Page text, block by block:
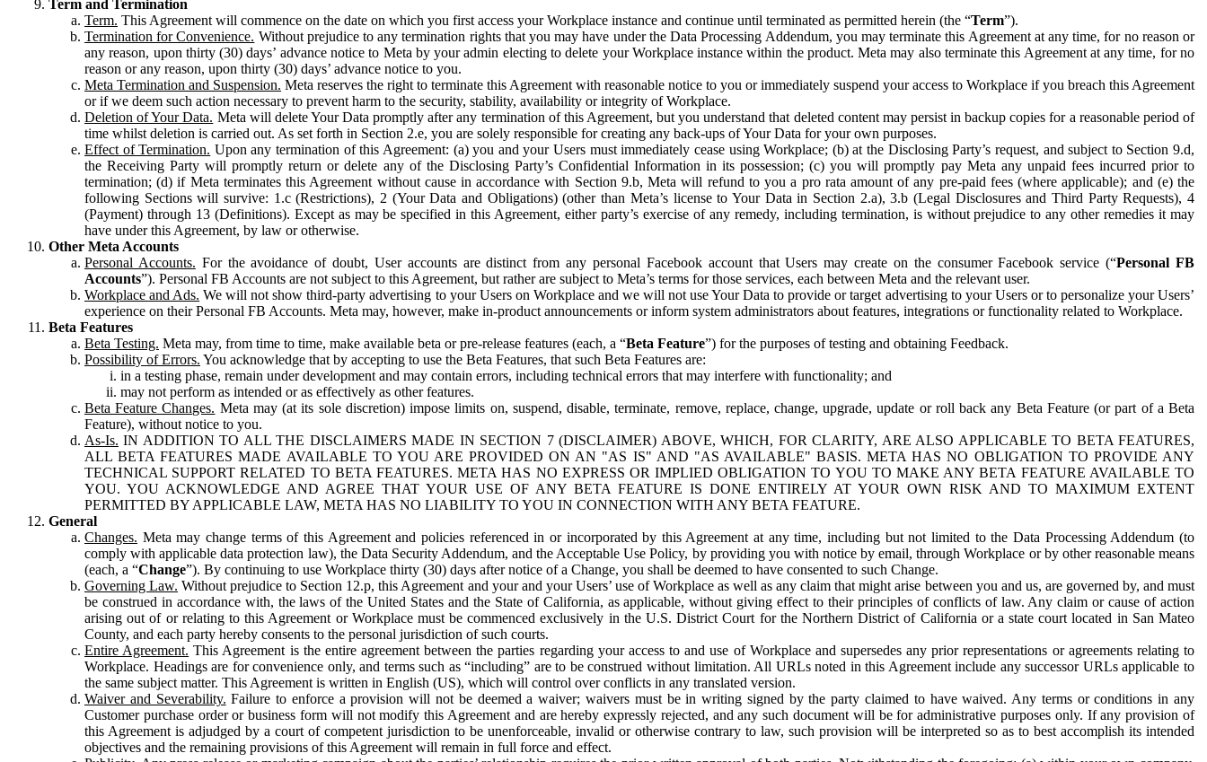
Term and Termination
Term. This Agreement will commence on the date on which you first access your Workplace instance and continue until terminated as permitted herein (the “Term”).
Termination for Convenience. Without prejudice to any termination rights that you may have under the Data Processing Addendum, you may terminate this Agreement at any time, for no reason or
any reason, upon thirty (30) days’ advance notice to Meta by your admin electing to delete your Workplace instance within the product. Meta may also terminate this Agreement at any time, for no
reason or any reason, upon thirty (30) days’ advance notice to you.
Meta Termination and Suspension. Meta reserves the right to terminate this Agreement with reasonable notice to you or immediately suspend your access to Workplace if you breach this Agreement
or if we deem such action necessary to prevent harm to the security, stability, availability or integrity of Workplace.
Deletion of Your Data. Meta will delete Your Data promptly after any termination of this Agreement, but you understand that deleted content may persist in backup copies for a reasonable period of
time whilst deletion is carried out. As set forth in Section 2.e, you are solely responsible for creating any back-ups of Your Data for your own purposes.
Effect of Termination. Upon any termination of this Agreement: (a) you and your Users must immediately cease using Workplace; (b) at the Disclosing Party’s request, and subject to Section 9.d,
the Receiving Party will promptly return or delete any of the Disclosing Party’s Confidential Information in its possession; (c) you will promptly pay Meta any unpaid fees incurred prior to
termination; (d) if Meta terminates this Agreement without cause in accordance with Section 9.b, Meta will refund to you a pro rata amount of any pre-paid fees (where applicable); and (e) the
following Sections will survive: 1.c (Restrictions), 2 (Your Data and Obligations) (other than Meta’s license to Your Data in Section 2.a), 3.b (Legal Disclosures and Third Party Requests), 4
(Payment) through 13 (Definitions). Except as may be specified in this Agreement, either party’s exercise of any remedy, including termination, is without prejudice to any other remedies it may
have under this Agreement, by law or otherwise.
Other Meta Accounts
Personal Accounts. For the avoidance of doubt, User accounts are distinct from any personal Facebook account that Users may create on the consumer Facebook service (“Personal FB
Accounts”). Personal FB Accounts are not subject to this Agreement, but rather are subject to Meta’s terms for those services, each between Meta and the relevant user.
Workplace and Ads. We will not show third-party advertising to your Users on Workplace and we will not use Your Data to provide or target advertising to your Users or to personalize your Users’
experience on their Personal FB Accounts. Meta may, however, make in-product announcements or inform system administrators about features, integrations or functionality related to Workplace.
Beta Features
Beta Testing. Meta may, from time to time, make available beta or pre-release features (each, a “Beta Feature”) for the purposes of testing and obtaining Feedback.
Possibility of Errors. You acknowledge that by accepting to use the Beta Features, that such Beta Features are:
in a testing phase, remain under development and may contain errors, including technical errors that may interfere with functionality; and
may not perform as intended or as effectively as other features.
Beta Feature Changes. Meta may (at its sole discretion) impose limits on, suspend, disable, terminate, remove, replace, change, upgrade, update or roll back any Beta Feature (or part of a Beta
Feature), without notice to you.
As-Is. IN ADDITION TO ALL THE DISCLAIMERS MADE IN SECTION 7 (DISCLAIMER) ABOVE, WHICH, FOR CLARITY, ARE ALSO APPLICABLE TO BETA FEATURES,
ALL BETA FEATURES MADE AVAILABLE TO YOU ARE PROVIDED ON AN "AS IS" AND "AS AVAILABLE" BASIS. META HAS NO OBLIGATION TO PROVIDE ANY
TECHNICAL SUPPORT RELATED TO BETA FEATURES. META HAS NO EXPRESS OR IMPLIED OBLIGATION TO YOU TO MAKE ANY BETA FEATURE AVAILABLE TO
YOU. YOU ACKNOWLEDGE AND AGREE THAT YOUR USE OF ANY BETA FEATURE IS DONE ENTIRELY AT YOUR OWN RISK AND TO MAXIMUM EXTENT
PERMITTED BY APPLICABLE LAW, META HAS NO LIABILITY TO YOU IN CONNECTION WITH ANY BETA FEATURE.
General
Changes. Meta may change terms of this Agreement and policies referenced in or incorporated by this Agreement at any time, including but not limited to the Data Processing Addendum (to
comply with applicable data protection law), the Data Security Addendum, and the Acceptable Use Policy, by providing you with notice by email, through Workplace or by other reasonable means
(each, a “Change”). By continuing to use Workplace thirty (30) days after notice of a Change, you shall be deemed to have consented to such Change.
Governing Law. Without prejudice to Section 12.p, this Agreement and your and your Users’ use of Workplace as well as any claim that might arise between you and us, are governed by, and must
be construed in accordance with, the laws of the United States and the State of California, as applicable, without giving effect to their principles of conflicts of law. Any claim or cause of action
arising out of or relating to this Agreement or Workplace must be commenced exclusively in the U.S. District Court for the Northern District of California or a state court located in San Mateo
County, and each party hereby consents to the personal jurisdiction of such courts.
Entire Agreement. This Agreement is the entire agreement between the parties regarding your access to and use of Workplace and supersedes any prior representations or agreements relating to
Workplace. Headings are for convenience only, and terms such as “including” are to be construed without limitation. All URLs noted in this Agreement include any successor URLs applicable to
the same subject matter. This Agreement is written in English (US), which will control over conflicts in any translated version.
Waiver and Severability. Failure to enforce a provision will not be deemed a waiver; waivers must be in writing signed by the party claimed to have waived. Any terms or conditions in any
Customer purchase order or business form will not modify this Agreement and are hereby expressly rejected, and any such document will be for administrative purposes only. If any provision of
this Agreement is adjudged by a court of competent jurisdiction to be unenforceable, invalid or otherwise contrary to law, such provision will be interpreted so as to best accomplish its intended
objectives and the remaining provisions of this Agreement will remain in full force and effect.